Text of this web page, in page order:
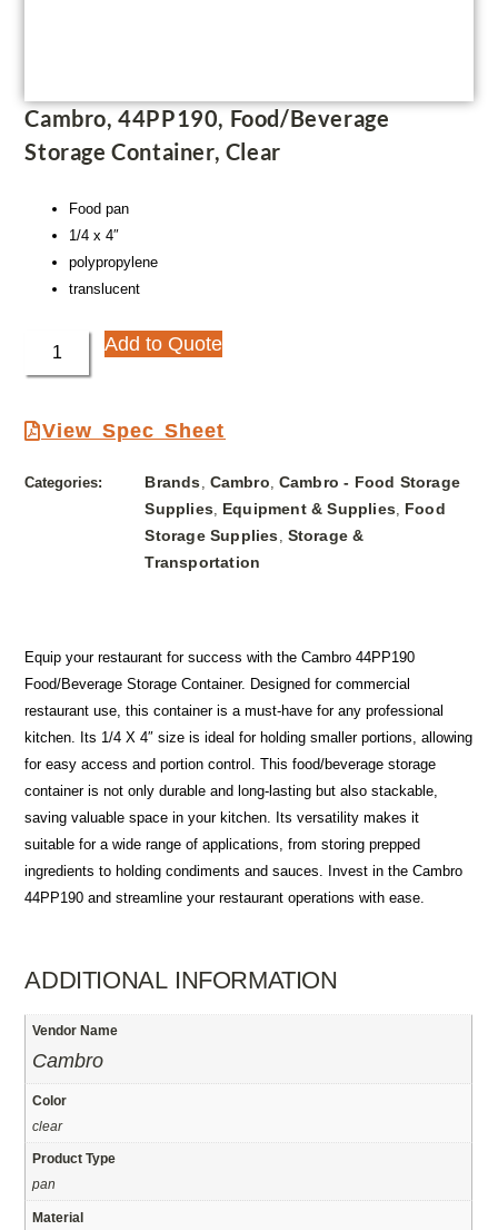
Cambro, 44PP190, Food/Beverage
Storage Container, Clear
Food pan
1/4 x 4″
polypropylene
translucent
Add to Quote
View Spec Sheet
Categories: Brands, Cambro, Cambro - Food Storage
Supplies, Equipment & Supplies, Food
Storage Supplies, Storage &
Transportation
Equip your restaurant for success with the Cambro 44PP190
Food/Beverage Storage Container. Designed for commercial
restaurant use, this container is a must-have for any professional
kitchen. Its 1/4 X 4″ size is ideal for holding smaller portions, allowing
for easy access and portion control. This food/beverage storage
container is not only durable and long-lasting but also stackable,
saving valuable space in your kitchen. Its versatility makes it
suitable for a wide range of applications, from storing prepped
ingredients to holding condiments and sauces. Invest in the Cambro
44PP190 and streamline your restaurant operations with ease.
ADDITIONAL INFORMATION
Vendor Name
Cambro
Color
clear
Product Type
pan
Material